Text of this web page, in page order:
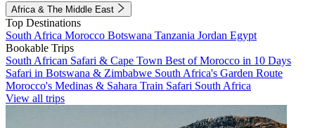
Africa & The Middle East
Top Destinations
South Africa Morocco Botswana Tanzania Jordan Egypt
Bookable Trips
South African Safari & Cape Town Best of Morocco in 10 Days
Safari in Botswana & Zimbabwe South Africa's Garden Route
Morocco's Medinas & Sahara Train Safari South Africa
View all trips